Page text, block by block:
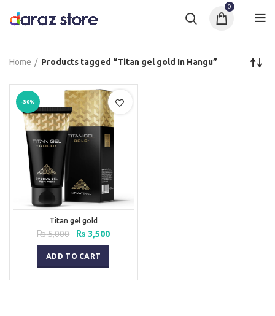
0
Home Products tagged “Titan gel gold In Hangu”
-30%
Titan gel gold
₨5,000
Original
price
was:
₨ 5,000.
₨ 3,500Current
ADD TO CART